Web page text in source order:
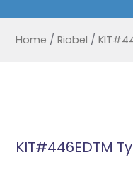
Home / Riobel /
KIT#446EDTM